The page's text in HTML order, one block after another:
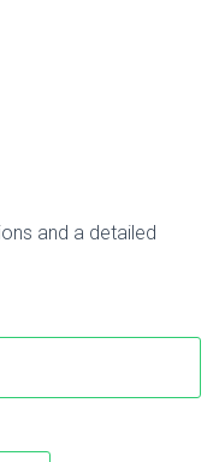
and a detailed